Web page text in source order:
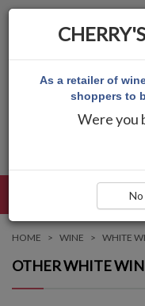
HOME WINE WHITE
OTHER WHITE
As a retailer of
shoppers to
Were you
No